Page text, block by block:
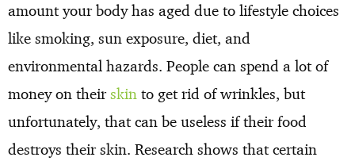
amount your body has aged due to lifestyle choices
like smoking, sun exposure, diet, and
environmental hazards. People can spend a lot of
money on theirskin to get rid of wrinkles, but
unfortunately, that can be useless if their food
destroys their skin. Research shows that certain